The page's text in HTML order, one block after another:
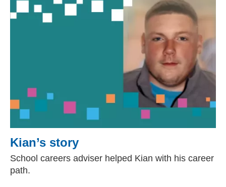
Kian’s story
School careers adviser helped Kian with his career
path.